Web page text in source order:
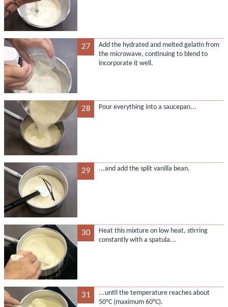
27
Add the hydrated and melted gelatin from
the microwave, continuing to blend to
incorporate it well.
28 Pour everything into a saucepan...
29 ...and add the split vanilla bean.
30
Heat this mixture on low heat, stirring
constantly with a spatula...
31
...until the temperature reaches about
50°C (maximum 60°C).